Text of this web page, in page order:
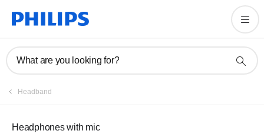
What are you looking for?
Headband
Headphones with mic